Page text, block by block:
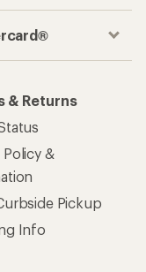
& Returns
&
Pickup
Info